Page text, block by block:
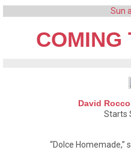
Sun
COMING
David
Starts
“Dolce Homemade,”